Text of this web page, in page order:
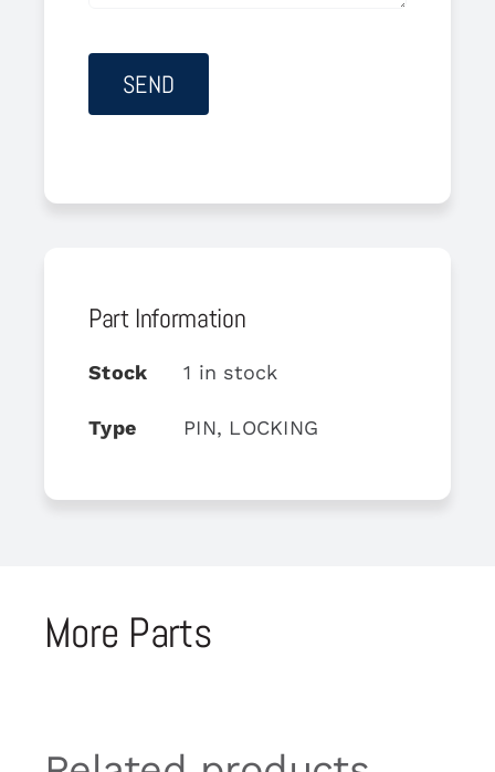
Part Information
Stock 1 in stock
Type PIN, LOCKING
More Parts